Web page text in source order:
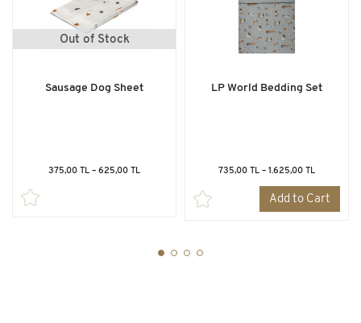
Out of Stock
Sausage Dog Sheet
375,00 TL – 625,00 TL
LP World Bedding Set
735,00 TL – 1.625,00 TL
Add to Cart